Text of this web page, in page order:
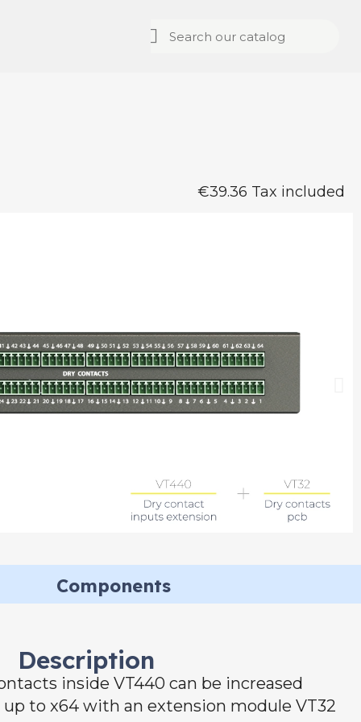
€39.36 Tax included
Components
Description
inside VT440 can be increased
to x64 with an extension module VT32